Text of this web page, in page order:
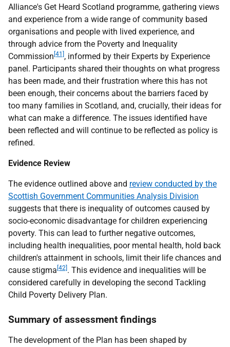
Alliance's Get Heard Scotland programme, gathering views
and experience from a wide range of community based
organisations and people with lived experience, and
through advice from the Poverty and Inequality
Commission [41] , informed by their Experts by Experience
panel. Participants shared their thoughts on what progress
has been made, and their frustration where this has not
been enough, their concerns about the barriers faced by
too many families in Scotland, and, crucially, their ideas for
what can make a difference. The issues identified have
been reflected and will continue to be reflected as policy is
refined.
Evidence Review
The evidence outlined above and review conducted by the
Scottish Government Communities Analysis Division
suggests that there is inequality of outcomes caused by
socio-economic disadvantage for children experiencing
poverty. This can lead to further negative outcomes,
including health inequalities, poor mental health, hold back
children's attainment in schools, limit their life chances and
cause stigma [42] . This evidence and inequalities will be
considered carefully in developing the second Tackling
Child Poverty Delivery Plan.
Summary of assessment findings
The development of the Plan has been shaped by